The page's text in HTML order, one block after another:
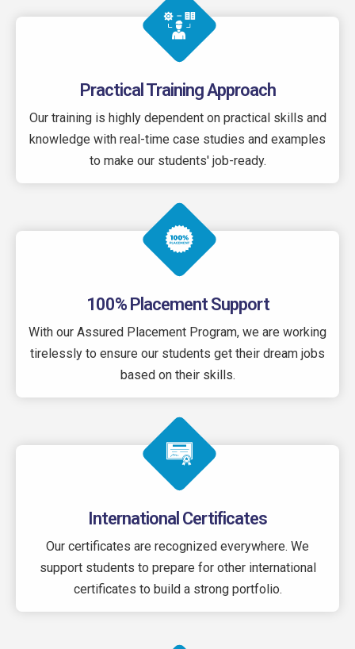
Practical Training Approach
Our training is highly dependent on practical skills and
knowledge with real-time case studies and examples
to make our students' job-ready.
100% Placement Support
With our Assured Placement Program, we are working
tirelessly to ensure our students get their dream jobs
based on their skills.
International Certificates
Our certificates are recognized everywhere. We
support students to prepare for other international
certificates to build a strong portfolio.